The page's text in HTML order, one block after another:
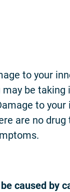
to your
be
to
are no
caused by